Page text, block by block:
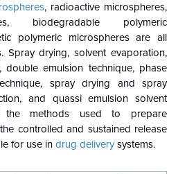
, radioactive microspheres,
biodegradable polymeric
polymeric microspheres are all
Spray drying, solvent evaporation,
double emulsion technique, phase
spray drying and spray
and quassi emulsion solvent
methods used to prepare
controlled and sustained release
for use in drug deliverysystems.